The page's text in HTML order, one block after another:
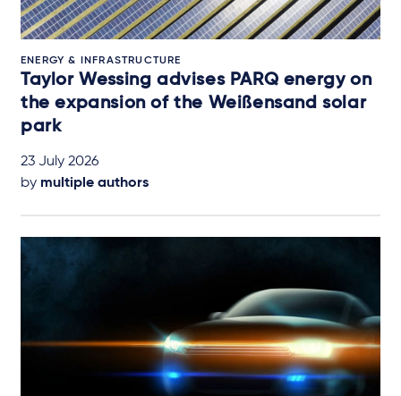
ENERGY & INFRASTRUCTURE
Taylor Wessing advises PARQ energy on
the expansion of the Weißensand solar
park
23 July 2026
by multiple authors